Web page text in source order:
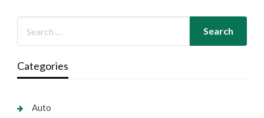
Categories
Auto